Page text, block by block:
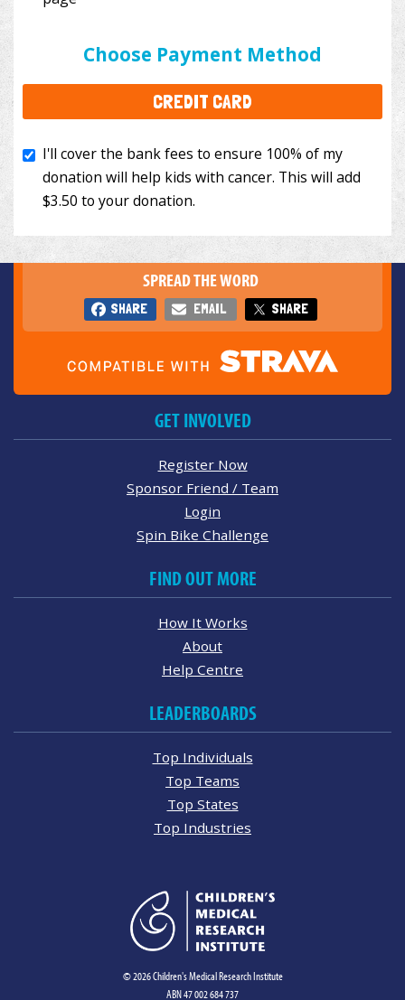
Choose Payment Method
CREDIT CARD
I'll cover the bank fees to ensure 100% of my
to your donation.
SPREAD THE WORD
SHARE EMAIL SHARE
GET INVOLVED
Register Now
Sponsor Friend / Team
Login
Spin Bike Challenge
FIND OUT MORE
How It Works
About
Help Centre
LEADERBOARDS
Top Individuals
Top Teams
Top States
Top Industries
© 2026 Children's Medical Research Institute
ABN 47 002 684 737